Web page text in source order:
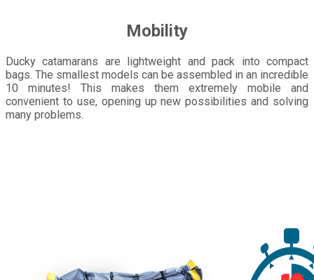
Mobility
Ducky catamarans are lightweight and pack into compact
bags. The smallest models can be assembled in an incredible
10 minutes! This makes them extremely mobile and
convenient to use, opening up new possibilities and solving
many problems.